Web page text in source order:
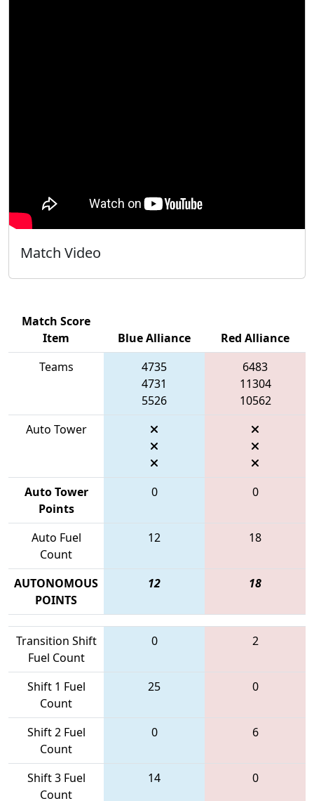
Match Video
Match Score
Item
Blue Alliance
Red Alliance
Teams
4735
4731
5526
6483
11304
10562
Auto Tower
Auto Tower
Points
0 0
Auto Fuel
Count
12 18
AUTONOMOUS
POINTS
12 18
Transition Shift
Fuel Count
0 2
Shift 1 Fuel
Count
25 0
Shift 2 Fuel
Count
0 6
Shift 3 Fuel
Count
14 0